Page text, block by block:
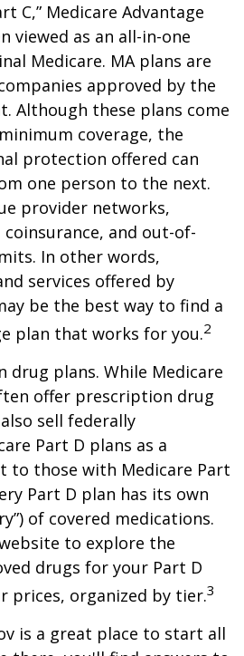
C,” Medicare Advantage
viewed as an all-in-one
Medicare. MA plans are
approved by the
Although these plans come
coverage, the
protection offered can
one person to the next.
provider networks,
and out-of-
In other words,
services offered by
be the best way to find a
plan that works for you.2
drug plans. While Medicare
offer prescription drug
sell federally
Part D plans as a
to those with Medicare Part
Part D plan has its own
of covered medications.
to explore the
drugs for your Part D
prices, organized by tier.3
is a great place to start all